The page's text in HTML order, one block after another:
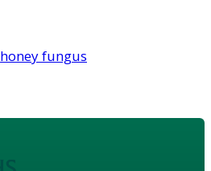
honey fungus